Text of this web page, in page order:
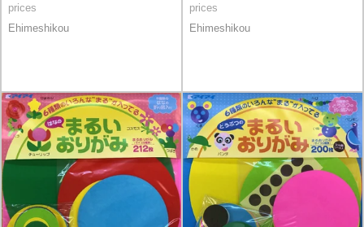
prices
Ehimeshikou
prices
Ehimeshikou